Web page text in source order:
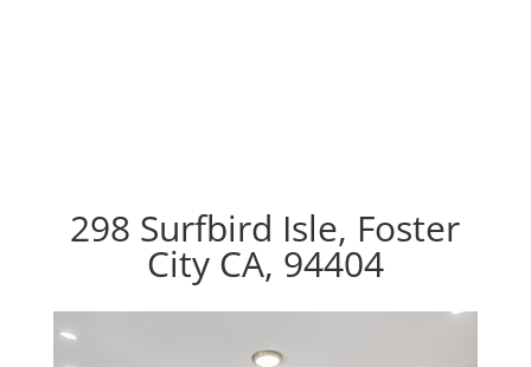
298 Surfbird Isle, Foster
City CA, 94404